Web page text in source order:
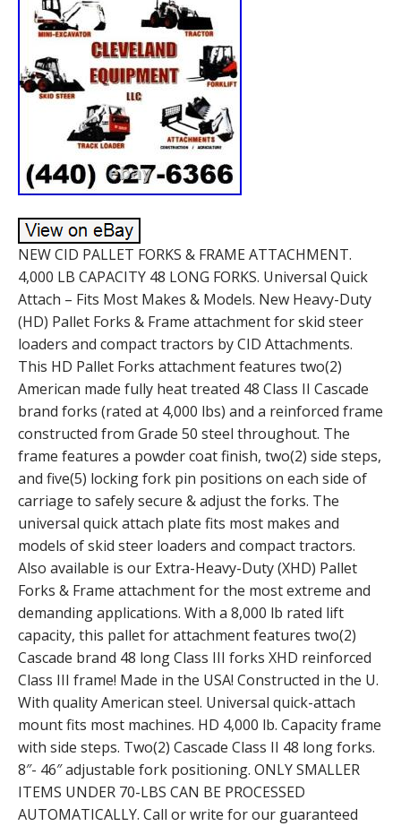
NEW CID PALLET FORKS & FRAME ATTACHMENT.
4,000 LB CAPACITY 48 LONG FORKS. Universal Quick
Attach – Fits Most Makes & Models. New Heavy-Duty
(HD) Pallet Forks & Frame attachment for skid steer
loaders and compact tractors by CID Attachments.
This HD Pallet Forks attachment features two(2)
American made fully heat treated 48 Class II Cascade
brand forks (rated at 4,000 lbs) and a reinforced frame
constructed from Grade 50 steel throughout. The
frame features a powder coat finish, two(2) side steps,
and five(5) locking fork pin positions on each side of
carriage to safely secure & adjust the forks. The
universal quick attach plate fits most makes and
models of skid steer loaders and compact tractors.
Also available is our Extra-Heavy-Duty (XHD) Pallet
Forks & Frame attachment for the most extreme and
demanding applications. With a 8,000 lb rated lift
capacity, this pallet for attachment features two(2)
Cascade brand 48 long Class III forks XHD reinforced
Class III frame! Made in the USA! Constructed in the U.
With quality American steel. Universal quick-attach
mount fits most machines. HD 4,000 lb. Capacity frame
with side steps. Two(2) Cascade Class II 48 long forks.
8″- 46″ adjustable fork positioning. ONLY SMALLER
ITEMS UNDER 70-LBS CAN BE PROCESSED
AUTOMATICALLY. Call or write for our guaranteed